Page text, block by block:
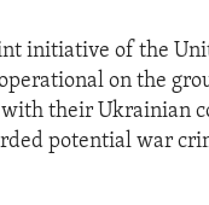
initiative of the
on the
their Ukrainian
potential war